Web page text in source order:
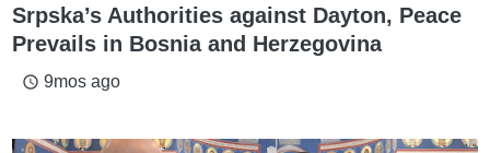
Srpska’s Authorities against Dayton, Peace
Prevails in Bosnia and Herzegovina
access_time 9mos ago